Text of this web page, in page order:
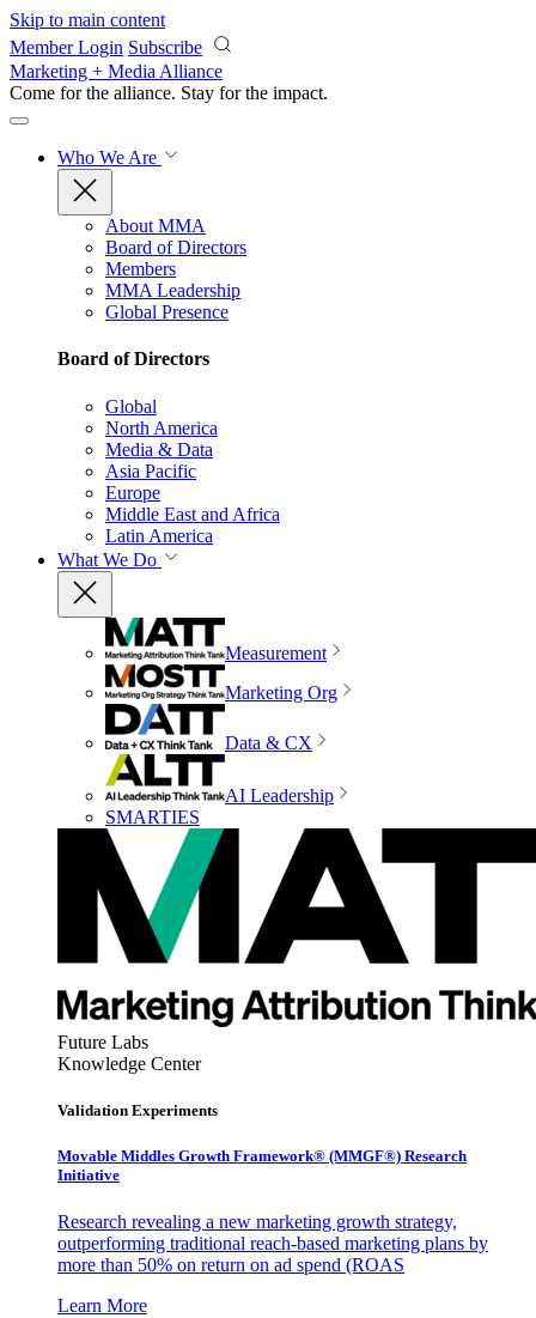
Skip to main content
Member Login Subscribe
Marketing + Media Alliance
Come for the alliance. Stay for the impact.
Who We Are
About MMA
Board of Directors
Members
MMA Leadership
Global Presence
Board of Directors
Global
North America
Media & Data
Asia Pacific
Europe
Middle East and Africa
Latin America
What We Do
Measurement
Marketing Org
Data & CX
AI Leadership
SMARTIES
Future Labs
Knowledge Center
Validation Experiments
Movable Middles Growth Framework® (MMGF®) Research
Initiative
Research revealing a new marketing growth strategy,
outperforming traditional reach-based marketing plans by
more than 50% on return on ad spend (ROAS
Learn More